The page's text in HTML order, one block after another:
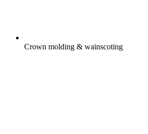
Crown molding & wainscoting